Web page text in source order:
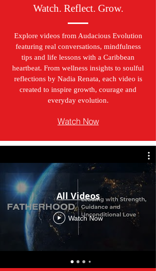
Watch. Reflect. Grow.
Explore videos from Audacious Evolution
featuring real conversations, mindfulness
tips and life lessons with a Caribbean
heartbeat. From wellness insights to soulful
reflections by Nadia Renata, each video is
created to inspire growth, courage and
everyday evolution.
Watch Now
All Videos
Watch Now